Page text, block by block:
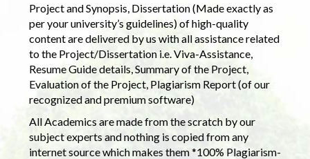
Project and Synopsis, Dissertation (Made exactly as
per your university’s guidelines) of high-quality
content are delivered by us with all assistance related
to the Project/Dissertation i.e. Viva-Assistance,
Resume Guide details, Summary of the Project,
Evaluation of the Project, Plagiarism Report (of our
recognized and premium software)
All Academics are made from the scratch by our
subject experts and nothing is copied from any
internet source which makes them *100% Plagiarism-